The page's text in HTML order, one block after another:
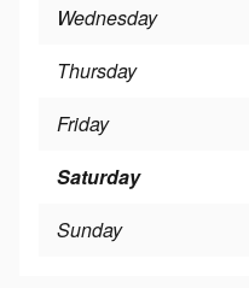
Wednesday
Thursday
Friday
Saturday
Sunday